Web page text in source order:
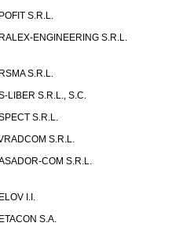
S.R.L.
ENGINEERING S.R.L.
S.R.L.
LIBER S.R.L., S.C.
S.R.L.
S.R.L.
COM S.R.L.
I.I.
S.A.